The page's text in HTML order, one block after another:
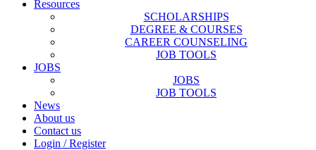
Resources
SCHOLARSHIPS
DEGREE & COURSES
CAREER COUNSELING
JOB TOOLS
JOBS
JOBS
JOB TOOLS
News
About us
Contact us
Login / Register